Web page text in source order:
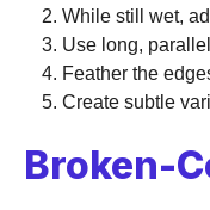
While still wet,
Use long,
Feather the
Create subtle
Broken-